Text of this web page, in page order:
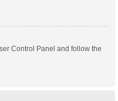
Control Panel and follow the